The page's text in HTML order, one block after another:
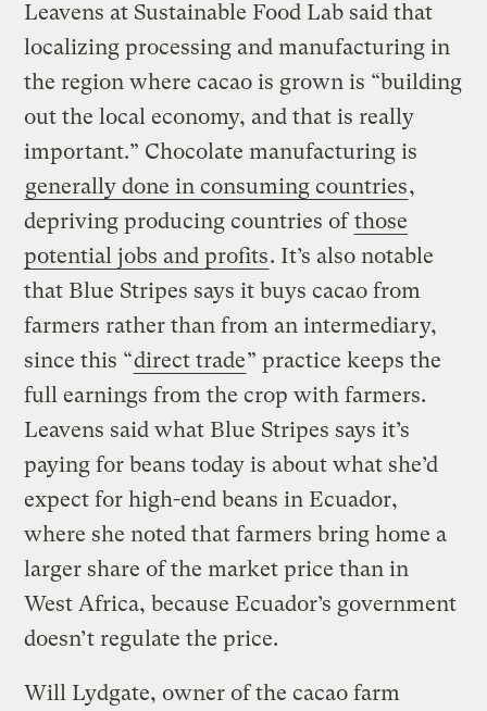
Leavens at Sustainable Food Lab said that
localizing processing and manufacturing in
the region where cacao is grown is “building
out the local economy, and that is really
important.” Chocolate manufacturing is
generally done in consuming countries,
depriving producing countries ofthose
potential jobs and profits. It’s also notable
that Blue Stripes says it buys cacao from
farmers rather than from an intermediary,
since this “direct trade” practice keeps the
full earnings from the crop with farmers.
Leavens said what Blue Stripes says it’s
paying for beans today is about what she’d
expect for high-end beans in Ecuador,
where she noted that farmers bring home a
larger share of the market price than in
West Africa, because Ecuador’s government
doesn’t regulate the price.
Will Lydgate, owner of the cacao farm